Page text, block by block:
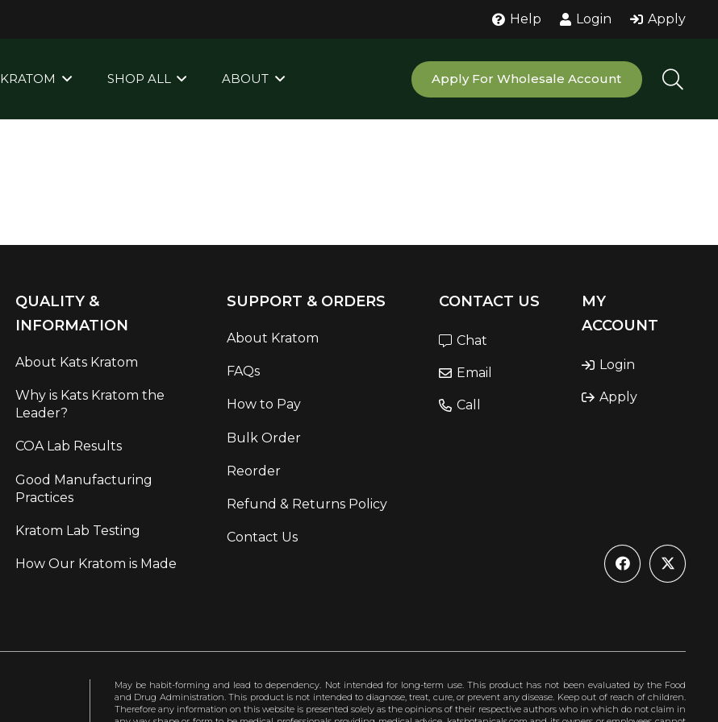
Help Login Apply
KRATOM SHOP ALL ABOUT Apply For Wholesale Account
QUALITY &
INFORMATION
About Kats Kratom
Why is Kats Kratom the
Leader?
COA Lab Results
Good Manufacturing
Practices
Kratom Lab Testing
How Our Kratom is Made
SUPPORT & ORDERS
About Kratom
FAQs
How to Pay
Bulk Order
Reorder
Refund & Returns Policy
Contact Us
CONTACT US
Chat
Email
Call
MY
ACCOUNT
Login
Apply
May be habit-forming and lead to dependency. Not intended for long-term use. This product has not been evaluated by the Food
and Drug Administration. This product is not intended to diagnose, treat, cure, or prevent any disease. Keep out of reach of children.
Therefore any information on this website is presented solely as the opinions of their respective authors who in which do not claim in